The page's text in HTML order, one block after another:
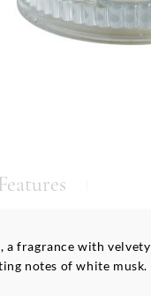
Features
a fragrance with
notes of white musk.